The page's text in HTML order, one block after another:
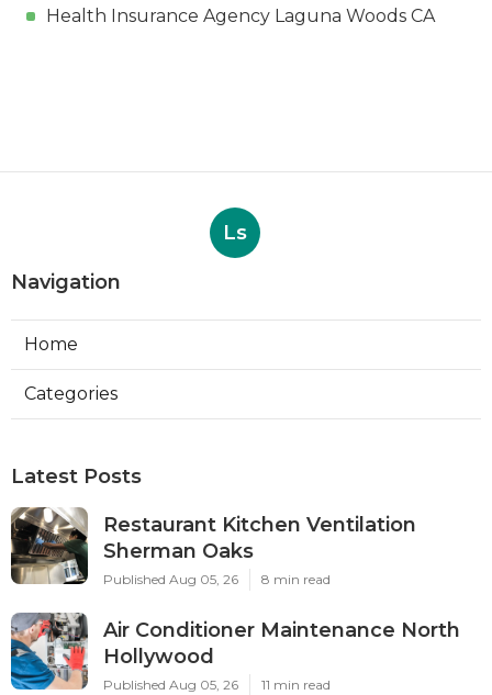
Health Insurance Agency Laguna Woods CA
Ls
Navigation
Home
Categories
Latest Posts
Restaurant Kitchen Ventilation
Sherman Oaks
Published Aug 05, 26 8 min read
Air Conditioner Maintenance North
Hollywood
Published Aug 05, 26 11 min read